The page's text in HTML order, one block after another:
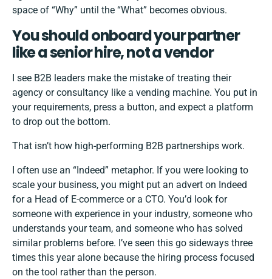
space of “Why” until the “What” becomes obvious.
You should onboard your partner
like a senior hire, not a vendor
I see B2B leaders make the mistake of treating their
agency or consultancy like a vending machine. You put in
your requirements, press a button, and expect a platform
to drop out the bottom.
That isn’t how high-performing B2B partnerships work.
I often use an “Indeed” metaphor. If you were looking to
scale your business, you might put an advert on Indeed
for a Head of E-commerce or a CTO. You’d look for
someone with experience in your industry, someone who
understands your team, and someone who has solved
similar problems before. I’ve seen this go sideways three
times this year alone because the hiring process focused
on the tool rather than the person.